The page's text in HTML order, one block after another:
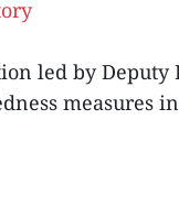
led by
measures